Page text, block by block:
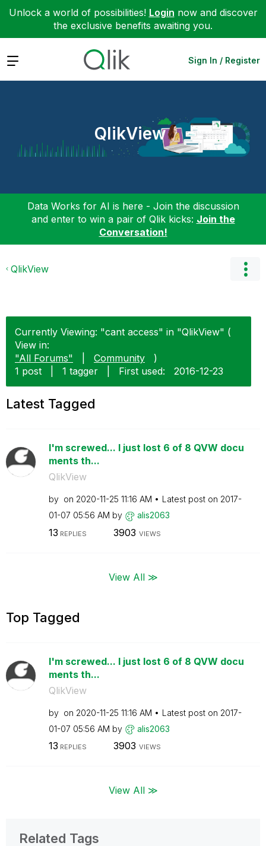
Unlock a world of possibilities! Login now and discover
the exclusive benefits awaiting you.
Expand Sign In / Register
QlikView
Data Works for AI is here - Join the discussion
and enter to win a pair of Qlik kicks: Join the
Conversation!
QlikView
Currently Viewing: "cant access" in "QlikView" (
View in:
"All Forums"
Community
)
1 post
1 tagger First used: ‎2016-12-23
Latest Tagged
I'm screwed... I just lost 6 of 8 QVW docu
ments th...
QlikView
by on ‎2020-11-25 11:16 AM Latest post on ‎2017-
01-07 05:56 AM by alis2063
13 REPLIES 3903 VIEWS
View All ≫
Top Tagged
I'm screwed... I just lost 6 of 8 QVW docu
ments th...
QlikView
by on ‎2020-11-25 11:16 AM Latest post on ‎2017-
01-07 05:56 AM by alis2063
13 REPLIES 3903 VIEWS
View All ≫
Related Tags